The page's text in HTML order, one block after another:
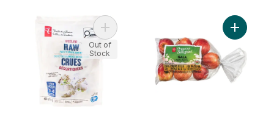
Add Peeled Raw Pacific White Shrimp to
Out of
Stock
Add Gala